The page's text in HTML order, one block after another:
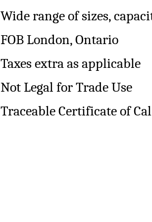
Wide range of sizes,
FOB London, Ontario
Taxes extra as applicable
Not Legal for Trade Use
Traceable Certificate of